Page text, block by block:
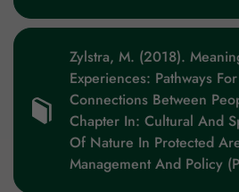
Zylstra, M. (2018).
Experiences: Pathways
Connections Between
Chapter In: Cultural And
Of Nature In Protected
Management And Policy